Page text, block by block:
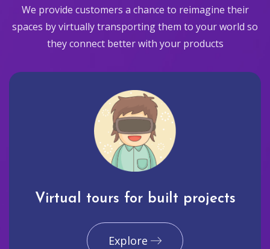
We provide customers a chance to reimagine their
spaces by virtually transporting them to your world so
they connect better with your products
Virtual tours for built projects
Explore